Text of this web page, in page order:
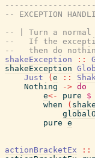
-- EXCEPTION
-- | Turn a
--   If the
--   then do
shakeException
::
shakeException
Just
( e ::
Nothing
-> do
e<- pure $
when
(
pure e
actionBracketEx ::